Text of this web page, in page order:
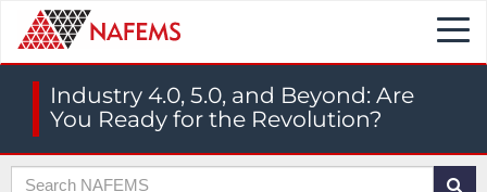
Industry 4.0, 5.0, and Beyond: Are
You Ready for the Revolution?